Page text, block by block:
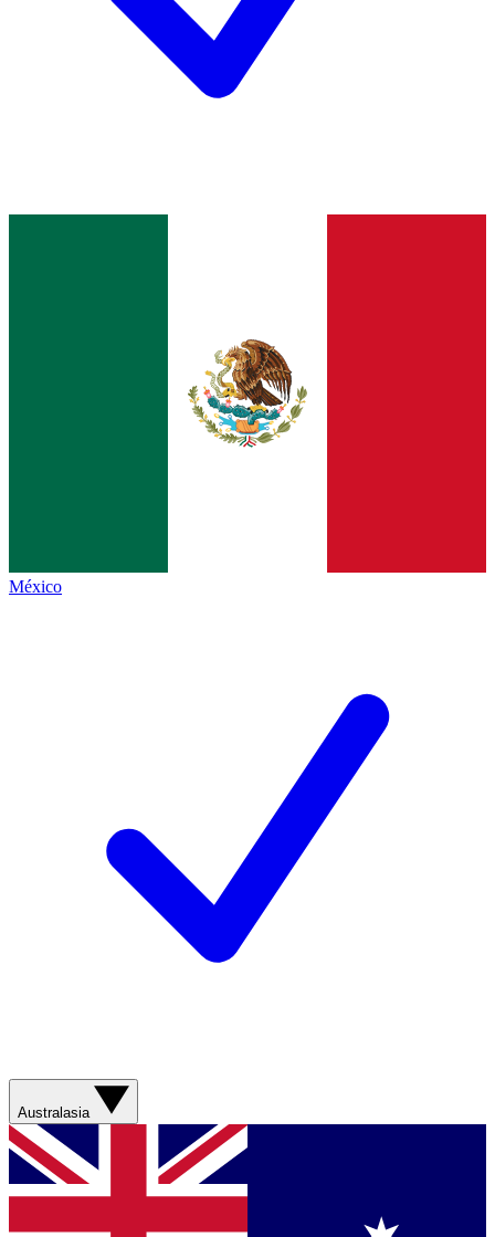
México
Australasia